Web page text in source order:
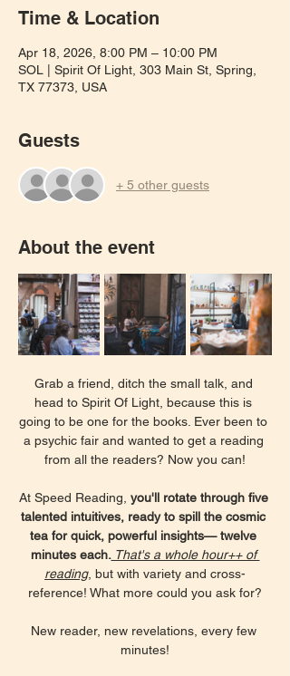
Time & Location
Apr 18, 2026, 8:00 PM – 10:00 PM
SOL | Spirit Of Light, 303 Main St, Spring,
TX 77373, USA
Guests
+ 5 other guests
About the event
Grab a friend, ditch the small talk, and
head to Spirit Of Light, because this is
going to be one for the books. Ever been to
a psychic fair and wanted to get a reading
from all the readers? Now you can!
At Speed Reading, you'll rotate through five
talented intuitives, ready to spill the cosmic
tea for quick, powerful insights— twelve
minutes each. That's a whole hour++ of
reading, but with variety and cross-
reference! What more could you ask for?
New reader, new revelations, every few
minutes!